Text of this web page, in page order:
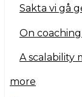
Sakta vi gå
On
A scalability
more